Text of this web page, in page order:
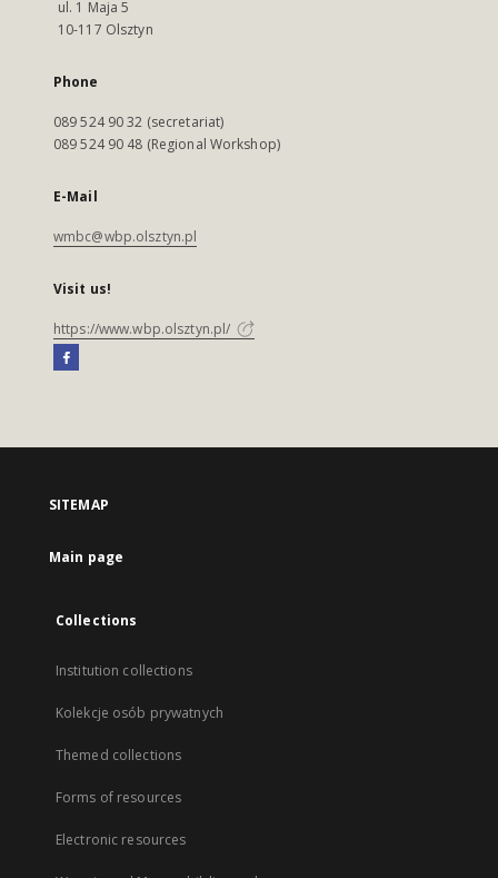
ul. 1 Maja 5
10-117 Olsztyn
Phone
089 524 90 32 (secretariat)
089 524 90 48 (Regional Workshop)
E-Mail
wmbc@wbp.olsztyn.pl
Visit us!
https://www.wbp.olsztyn.pl/
SITEMAP
Main page
Collections
Institution collections
Kolekcje osób prywatnych
Themed collections
Forms of resources
Electronic resources